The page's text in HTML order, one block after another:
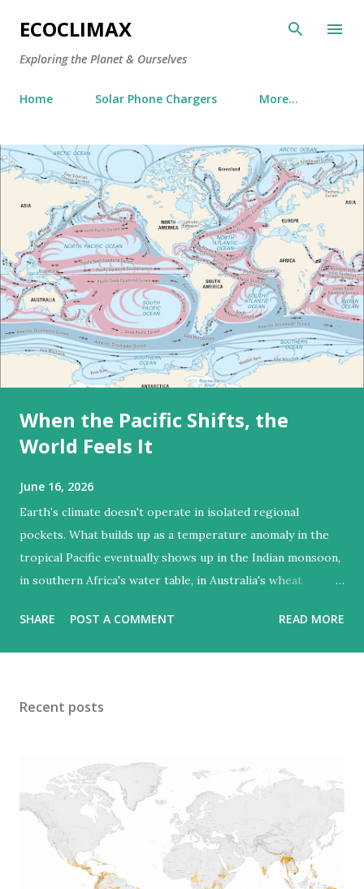
Skip to main content
ECOCLIMAX
Exploring the Planet & Ourselves
Home Solar Phone Chargers More…
P
o
When the Pacific Shifts, the
World Feels It
June 16, 2026
Earth's climate doesn't operate in isolated regional
pockets. What builds up as a temperature anomaly in the
tropical Pacific eventually shows up in the Indian monsoon,
in southern Africa's water table, in Australia's wheat
the most direct way possible — through droughts, floods,
confirmed for 2026 is shaping up to be one of the
gives a 63% probability of a very strong event between
November 2026 and January 2027 that could rank among
the largest in the historical record since 1950 . Ocean
currents transfer significant amounts of heat from Earth's
equatorial areas toward the poles and play an important
role in the climate of coastal regions worldwide. The map
SHARE POST A COMMENT READ MORE
Recent posts